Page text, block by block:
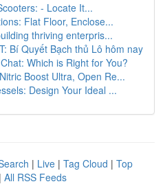
- Locate It...
Flat Floor, Enclose...
thriving enterpris...
Bí Quyết Bạch thủ Lô hôm nay
Which is Right for You?
Boost Ultra, Open Re...
Design Your Ideal ...
| Live | Tag Cloud | Top
| All RSS Feeds